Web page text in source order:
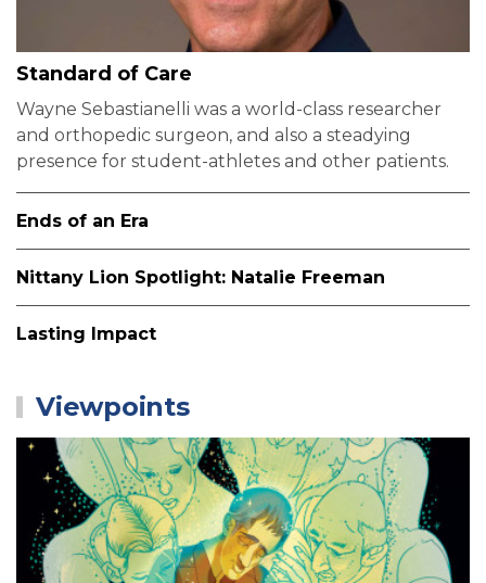
Standard of Care
Wayne Sebastianelli was a world-class researcher
and orthopedic surgeon, and also a steadying
presence for student-athletes and other patients.
Ends of an Era
Nittany Lion Spotlight: Natalie Freeman
Lasting Impact
Viewpoints